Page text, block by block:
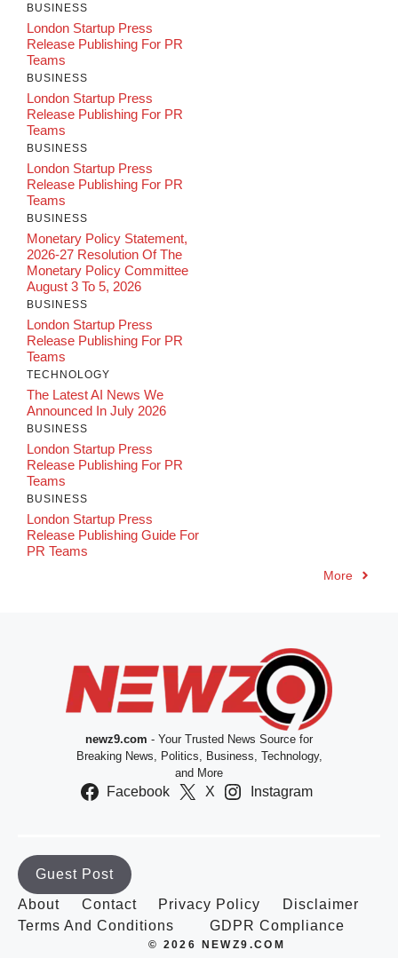
BUSINESS
London Startup Press
Release Publishing For PR
Teams
BUSINESS
London Startup Press
Release Publishing For PR
Teams
BUSINESS
London Startup Press
Release Publishing For PR
Teams
BUSINESS
Monetary Policy Statement,
2026-27 Resolution Of The
Monetary Policy Committee
August 3 To 5, 2026
BUSINESS
London Startup Press
Release Publishing For PR
Teams
TECHNOLOGY
The Latest AI News We
Announced In July 2026
BUSINESS
London Startup Press
Release Publishing For PR
Teams
BUSINESS
London Startup Press
Release Publishing Guide For
PR Teams
More
newz9.com - Your Trusted News Source for
Breaking News, Politics, Business, Technology,
and More
Facebook X Instagram
Guest Post
About
Contact Privacy Policy
Disclaimer
Terms And Conditions
GDPR Compliance
© 2026 NEWZ9.COM